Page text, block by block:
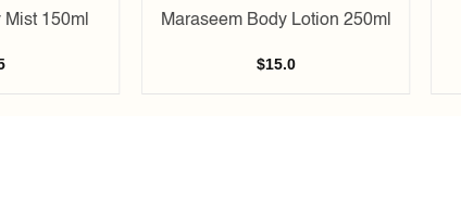
Mist 150ml Maraseem Body Lotion 250ml
$15.0